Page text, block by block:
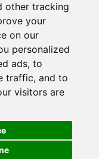
other tracking
your
on our
personalized
ads, to
traffic, and to
visitors are
🍪